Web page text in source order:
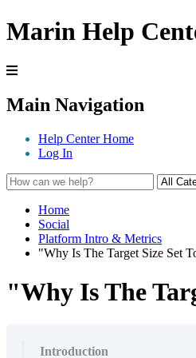
Marin Help
Main Navigation
Help Center Home
Log In
Home
Social
Platform Intro & Metrics
"Why Is The Target Size Set
"Why Is The
Introduction